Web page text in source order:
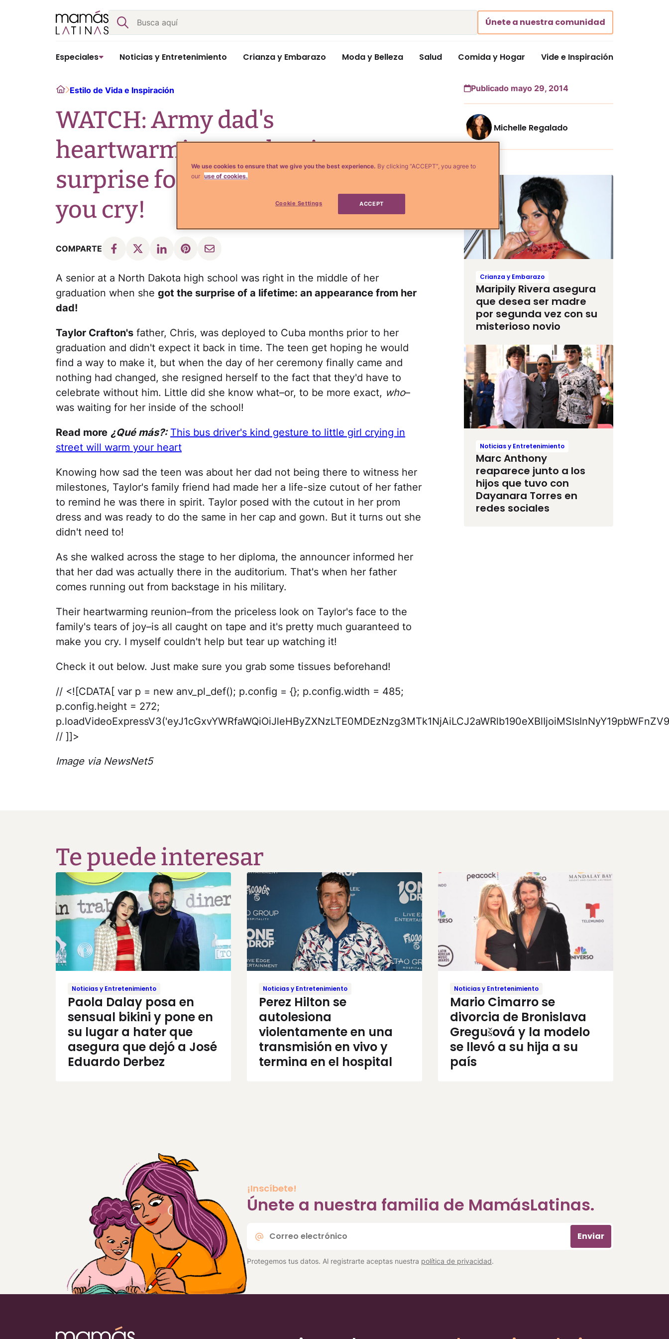
Buscar
Únete a nuestra comunidad
Especiales Noticias y Entretenimiento Crianza y Embarazo Moda y Belleza Salud Comida y Hogar Vide e Inspiración
HomeEstilo de Vida e Inspiración
WATCH: Army dad's
heartwarming graduation
surprise for daughter will make
you cry!
COMPARTE
A senior at a North Dakota high school was right in the middle of her
graduation when she got the surprise of a lifetime: an appearance from her
dad!
Taylor Crafton's father, Chris, was deployed to Cuba months prior to her
graduation and didn't expect it back in time. The teen get hoping he would
find a way to make it, but when the day of her ceremony finally came and
nothing had changed, she resigned herself to the fact that they'd have to
celebrate without him. Little did she know what–or, to be more exact, who–
was waiting for her inside of the school!
Read more ¿Qué más?: This bus driver's kind gesture to little girl crying in
street will warm your heart
Knowing how sad the teen was about her dad not being there to witness her
milestones, Taylor's family friend had made her a life-size cutout of her father
to remind he was there in spirit. Taylor posed with the cutout in her prom
dress and was ready to do the same in her cap and gown. But it turns out she
didn't need to!
As she walked across the stage to her diploma, the announcer informed her
that her dad was actually there in the auditorium. That's when her father
comes running out from backstage in his military.
Their heartwarming reunion–from the priceless look on Taylor's face to the
family's tears of joy–is all caught on tape and it's pretty much guaranteed to
make you cry. I myself couldn't help but tear up watching it!
Check it out below. Just make sure you grab some tissues beforehand!
// <![CDATA[ var p = new anv_pl_def(); p.config = {}; p.config.width = 485;
p.config.height = 272;
// ]]>
Image via NewsNet5
Publicado mayo 29, 2014
Michelle Regalado
Más...
Crianza y Embarazo
Maripily Rivera asegura
que desea ser madre
por segunda vez con su
misterioso novio
Noticias y Entretenimiento
Marc Anthony
reaparece junto a los
hijos que tuvo con
Dayanara Torres en
redes sociales
Te puede interesar
Noticias y Entretenimiento
Paola Dalay posa en
sensual bikini y pone en
su lugar a hater que
asegura que dejó a José
Eduardo Derbez
Noticias y Entretenimiento
Perez Hilton se
autolesiona
violentamente en una
transmisión en vivo y
termina en el hospital
Noticias y Entretenimiento
Mario Cimarro se
divorcia de Bronislava
Gregušová y la modelo
se llevó a su hija a su
país
¡Inscíbete!
Únete a nuestra familia de MamásLatinas.
electrónico
Enviar
Protegemos tus datos. Al registrarte aceptas nuestra política de privacidad.
We use cookies to ensure that we give you the best experience. By clicking “ACCEPT”, you agree to
our use of cookies.
Cookie Settings ACCEPT